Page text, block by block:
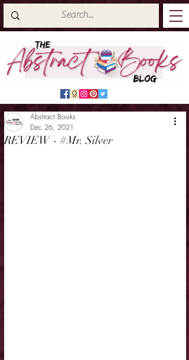
REVIEW - #Mr. Silver
Abstract Books
Dec 26, 2021